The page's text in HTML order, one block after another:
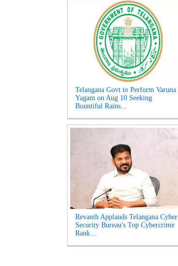
Telangana Govt to Perform Varuna
Yagam on Aug 10 Seeking
Bountiful Rains...
Revanth Applauds Telangana Cyber
Security Bureau's Top Cybercrime
Rank...